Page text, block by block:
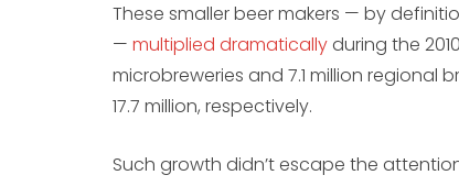
These smaller beer makers — by
— multiplied dramaticallyduring the
microbreweries and 7.1 million regional
17.7 million, respectively.
Such growth didn’t escape the